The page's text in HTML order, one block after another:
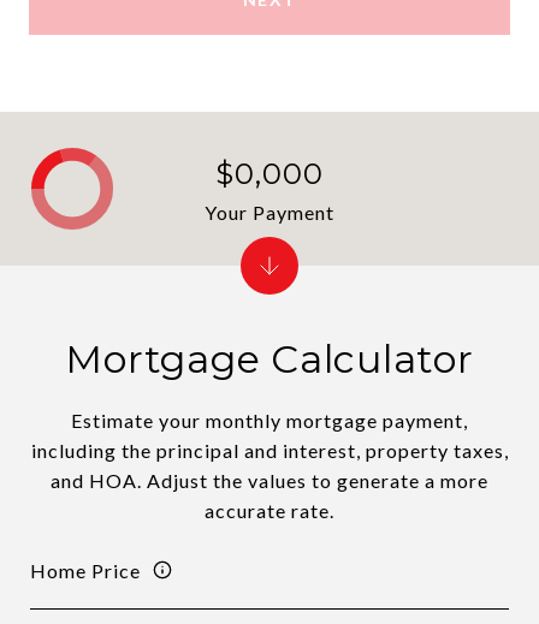
Mortgage Calculator
Estimate your monthly mortgage payment,
including the principal and interest, property taxes,
and HOA. Adjust the values to generate a more
accurate rate.
Home Price
$0,000
Your Payment